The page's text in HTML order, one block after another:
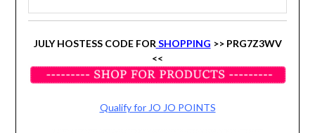
JULY HOSTESS CODE FORSHOPPING >> PRG7Z3WV
<<
Qualify for JO JO POINTS